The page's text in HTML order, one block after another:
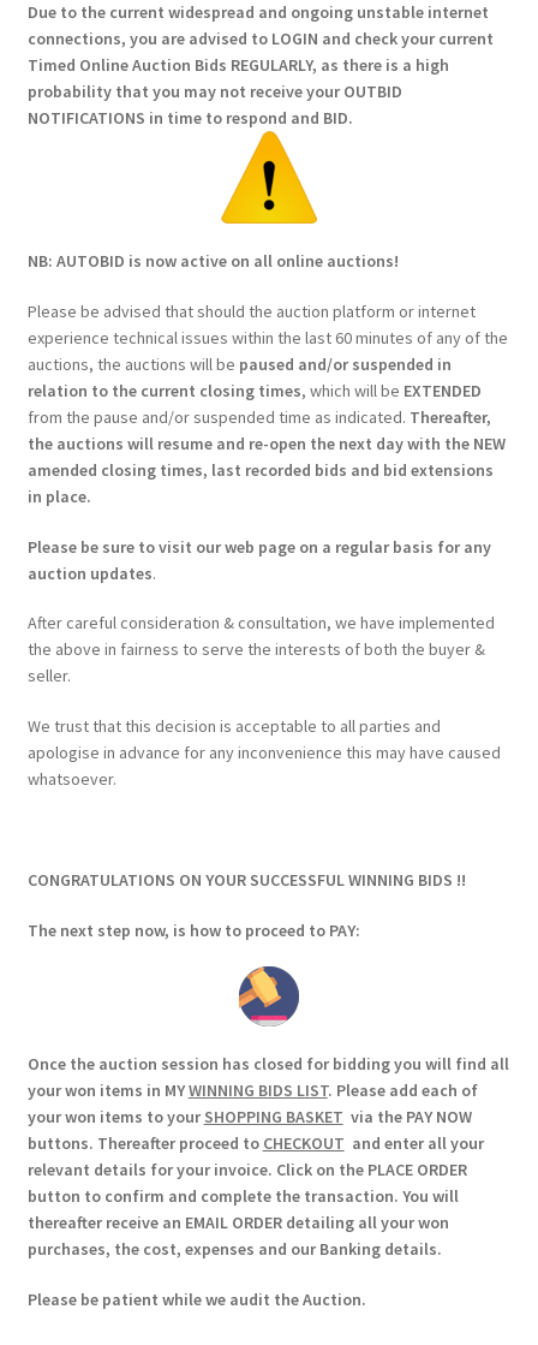
Due to the current widespread and ongoing unstable internet
connections, you are advised to LOGIN and check your current
Timed Online Auction Bids REGULARLY, as there is a high
probability that you may not receive your OUTBID
NOTIFICATIONS in time to respond and BID.
NB: AUTOBID is now active on all online auctions!
Please be advised that should the auction platform or internet
experience technical issues within the last 60 minutes of any of the
auctions, the auctions will be paused and/or suspended in
relation to the current closing times, which will be EXTENDED
from the pause and/or suspended time as indicated. Thereafter,
the auctions will resume and re-open the next day with the NEW
amended closing times, last recorded bids and bid extensions
in place.
Please be sure to visit our web page on a regular basis for any
auction updates.
After careful consideration & consultation, we have implemented
the above in fairness to serve the interests of both the buyer &
seller.
We trust that this decision is acceptable to all parties and
apologise in advance for any inconvenience this may have caused
whatsoever.
CONGRATULATIONS ON YOUR SUCCESSFUL WINNING BIDS !!
The next step now, is how to proceed to PAY:
Once the auction session has closed for bidding you will find all
your won items in MYWINNING BIDS LIST. Please add each of
your won items to yourSHOPPING BASKET via the PAY NOW
buttons. Thereafter proceed to CHECKOUT and enter all your
relevant details for your invoice. Click on the PLACE ORDER
button to confirm and complete the transaction. You will
thereafter receive an EMAIL ORDER detailing all your won
purchases, the cost, expenses and our Banking details.
Please be patient while we audit the Auction.